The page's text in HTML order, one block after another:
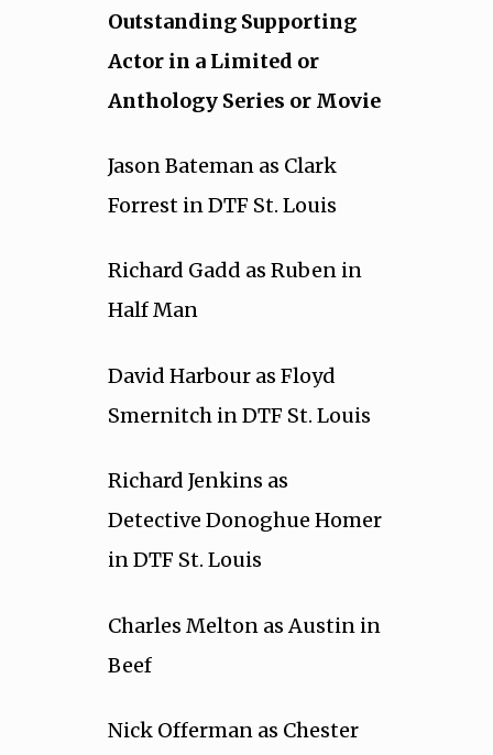
Outstanding Supporting
Actor in a Limited or
Anthology Series or Movie
Jason Bateman as Clark
Forrest in DTF St. Louis
Richard Gadd as Ruben in
Half Man
David Harbour as Floyd
Smernitch in DTF St. Louis
Richard Jenkins as
Detective Donoghue Homer
in DTF St. Louis
Charles Melton as Austin in
Beef
Nick Offerman as Chester